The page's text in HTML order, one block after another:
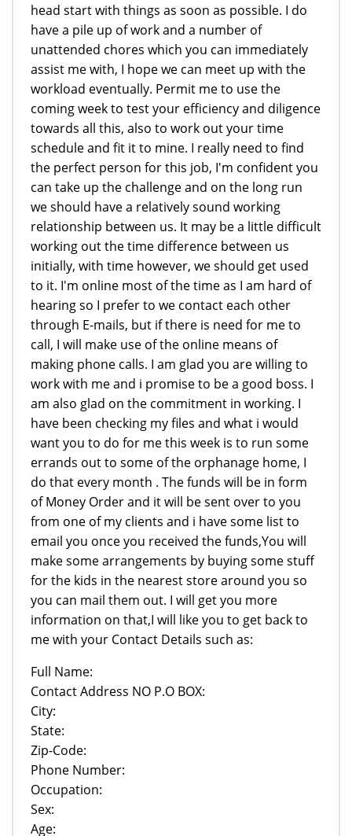
head start with things as soon as possible. I do
have a pile up of work and a number of
unattended chores which you can immediately
assist me with, I hope we can meet up with the
workload eventually. Permit me to use the
coming week to test your efficiency and diligence
towards all this, also to work out your time
schedule and fit it to mine. I really need to find
the perfect person for this job, I'm confident you
can take up the challenge and on the long run
we should have a relatively sound working
relationship between us. It may be a little difficult
working out the time difference between us
initially, with time however, we should get used
to it. I'm online most of the time as I am hard of
hearing so I prefer to we contact each other
through E-mails, but if there is need for me to
call, I will make use of the online means of
making phone calls. I am glad you are willing to
work with me and i promise to be a good boss. I
am also glad on the commitment in working. I
have been checking my files and what i would
want you to do for me this week is to run some
errands out to some of the orphanage home, I
do that every month . The funds will be in form
of Money Order and it will be sent over to you
from one of my clients and i have some list to
email you once you received the funds,You will
make some arrangements by buying some stuff
for the kids in the nearest store around you so
you can mail them out. I will get you more
information on that,I will like you to get back to
me with your Contact Details such as:
Full Name:
Contact Address NO P.O BOX:
City:
State:
Zip-Code:
Phone Number:
Occupation:
Sex:
Age: